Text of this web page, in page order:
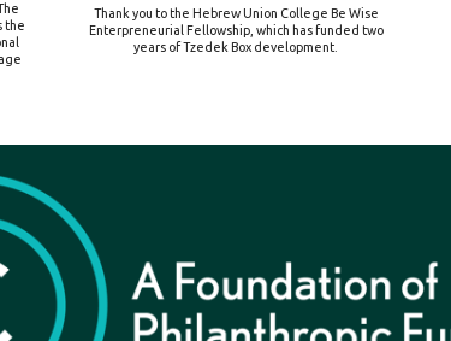
the
Thank you to the Hebrew Union College Be Wise
Enterpreneurial Fellowship, which has funded two
years of Tzedek Box development.